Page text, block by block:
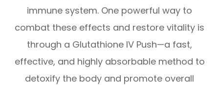
immune system. One powerful way to
combat these effects and restore vitality is
through a Glutathione IV Push—a fast,
effective, and highly absorbable method to
detoxify the body and promote overall